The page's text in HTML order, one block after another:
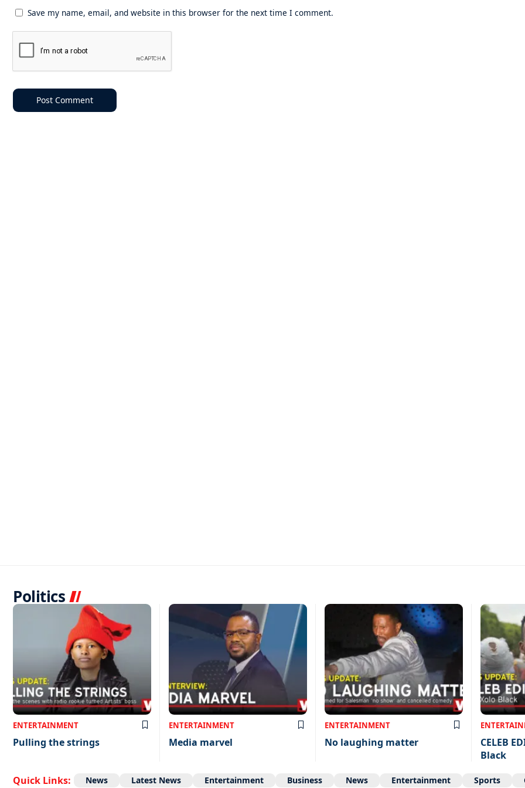
Save my name, email, and website in this browser for the next time I comment.
Politics
ENTERTAINMENT
Pulling the strings
ENTERTAINMENT
Media marvel
ENTERTAINMENT
No laughing matter
CELEB
Black
Quick Links: News Latest News Entertainment Business News Entertainment Sports